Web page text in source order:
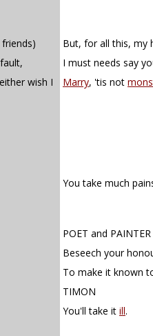
But, for all this, my
I must needs say
wish I
Marry, 'tis not
You take much
POET and PAINTER
Beseech your
To make it known
TIMON
You'll take it ill.